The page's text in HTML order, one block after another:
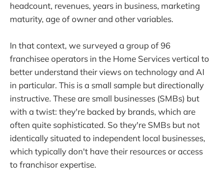
headcount, revenues, years in business, marketing
maturity, age of owner and other variables.
In that context, we surveyed a group of 96
franchisee operators in the Home Services vertical to
better understand their views on technology and AI
in particular. This is a small sample but directionally
instructive. These are small businesses (SMBs) but
with a twist: they're backed by brands, which are
often quite sophisticated. So they're SMBs but not
identically situated to independent local businesses,
which typically don't have their resources or access
to franchisor expertise.